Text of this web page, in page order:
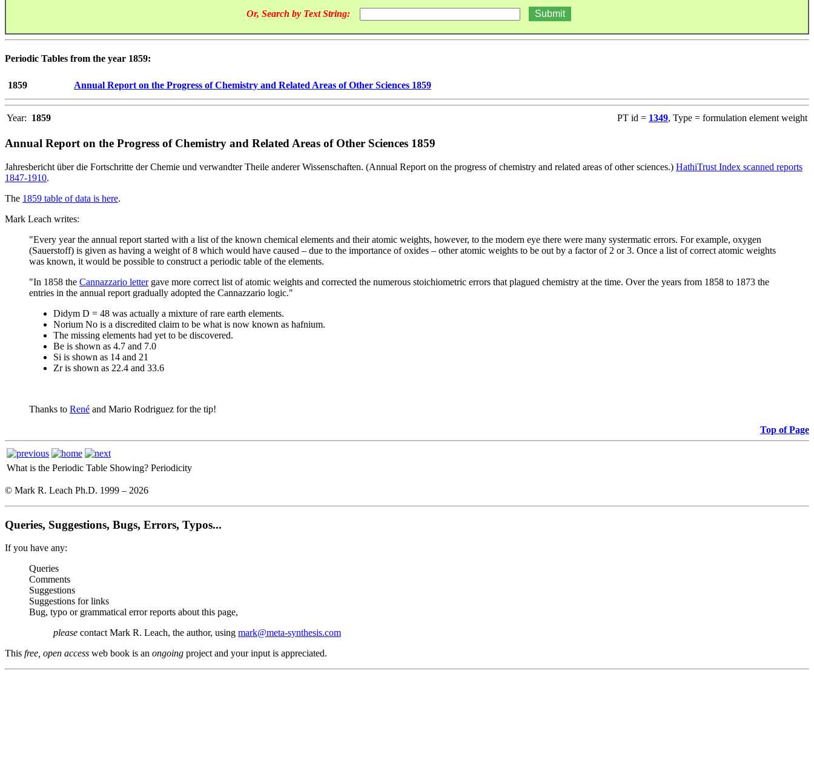
Or, Search by Text String:
Periodic Tables from the year 1859:
1859 Annual Report on the Progress of Chemistry and Related Areas of Other Sciences 1859
Year: 1859 PT id = 1349, Type = formulation element weight
Annual Report on the Progress of Chemistry and Related Areas of Other Sciences 1859
Jahresbericht über die Fortschritte der Chemie und verwandter Theile anderer Wissenschaften. (Annual Report on the progress of chemistry and related areas of other sciences.) HathiTrust Index scanned reports
1847-1910.
The 1859 table of data is here.
Mark Leach writes:
"Every year the annual report started with a list of the known chemical elements and their atomic weights, however, to the modern eye there were many systermatic errors. For example, oxygen
(Sauerstoff) is given as having a weight of 8 which would have caused – due to the importance of oxides – other atomic weights to be out by a factor of 2 or 3. Once a list of correct atomic weights
was known, it would be possible to construct a periodic table of the elements.
"In 1858 the Cannazzario lettergave more correct list of atomic weights and corrected the numerous stoichiometric errors that plagued chemistry at the time. Over the years from 1858 to 1873 the
entries in the annual report gradually adopted the Cannazzario logic."
Didym D = 48 was actually a mixture of rare earth elements.
Norium No is a discredited claim to be what is now known as hafnium.
The missing elements had yet to be discovered.
Be is shown as 4.7 and 7.0
Si is shown as 14 and 21
Zr is shown as 22.4 and 33.6
Thanks to René and Mario Rodriguez for the tip!
Top of Page
What is the Periodic Table Showing? Periodicity
© Mark R. Leach Ph.D. 1999 – 2026
Queries, Suggestions, Bugs, Errors, Typos...
If you have any:
Queries
Comments
Suggestions
Suggestions for links
Bug, typo or grammatical error reports about this page,
please contact Mark R. Leach, the author, using mark@meta-synthesis.com
This free, open access web book is an ongoing project and your input is appreciated.